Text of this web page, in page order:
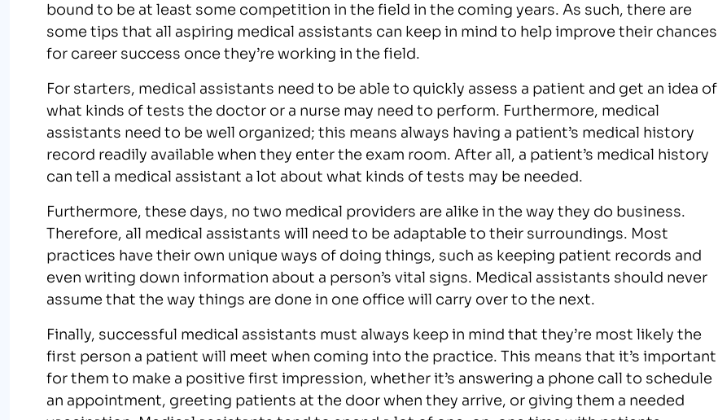
bound to be at least some competition in the field in the coming years. As such, there are
some tips that all aspiring medical assistants can keep in mind to help improve their chances
for career success once they’re working in the field.
For starters, medical assistants need to be able to quickly assess a patient and get an idea of
what kinds of tests the doctor or a nurse may need to perform. Furthermore, medical
assistants need to be well organized; this means always having a patient’s medical history
record readily available when they enter the exam room. After all, a patient’s medical history
can tell a medical assistant a lot about what kinds of tests may be needed.
Furthermore, these days, no two medical providers are alike in the way they do business.
Therefore, all medical assistants will need to be adaptable to their surroundings. Most
practices have their own unique ways of doing things, such as keeping patient records and
even writing down information about a person’s vital signs. Medical assistants should never
assume that the way things are done in one office will carry over to the next.
Finally, successful medical assistants must always keep in mind that they’re most likely the
first person a patient will meet when coming into the practice. This means that it’s important
for them to make a positive first impression, whether it’s answering a phone call to schedule
an appointment, greeting patients at the door when they arrive, or giving them a needed